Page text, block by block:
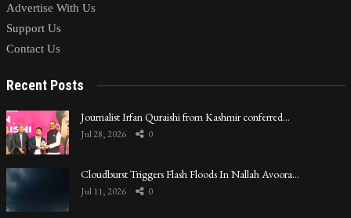
Advertise With Us
Support Us
Contact Us
Recent Posts
Journalist Irfan Quraishi from Kashmir conferred…
Jul 28, 2026 0
Cloudburst Triggers Flash Floods In Nallah Avoora…
Jul 11, 2026 0